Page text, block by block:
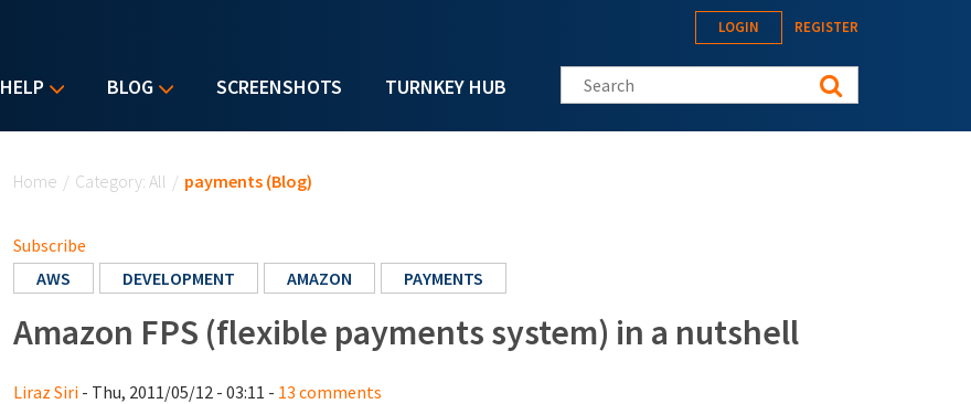
HELP BLOG SCREENSHOTS TURNKEY HUB
LOGIN REGISTER
Search this site
Home / Category: All / payments (Blog)
Subscribe
AWS
DEVELOPMENT AMAZON PAYMENTS
Amazon FPS (flexible payments system) in a nutshell
Liraz Siri - Thu, 2011/05/12 - 03:11 - 13 comments